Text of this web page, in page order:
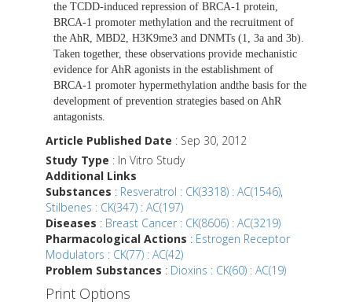
the TCDD-induced repression of BRCA-1 protein,
BRCA-1 promoter methylation and the recruitment of
the AhR, MBD2, H3K9me3 and DNMTs (1, 3a and 3b).
Taken together, these observations provide mechanistic
evidence for AhR agonists in the establishment of
BRCA-1 promoter hypermethylation andthe basis for the
development of prevention strategies based on AhR
antagonists.
Article Published Date : Sep 30, 2012
Study Type : In Vitro Study
Additional Links
Substances : Resveratrol : CK(3318) : AC(1546),
Stilbenes : CK(347) : AC(197)
Diseases : Breast Cancer : CK(8606) : AC(3219)
Pharmacological Actions : Estrogen Receptor
Modulators : CK(77) : AC(42)
Problem Substances : Dioxins : CK(60) : AC(19)
Print Options